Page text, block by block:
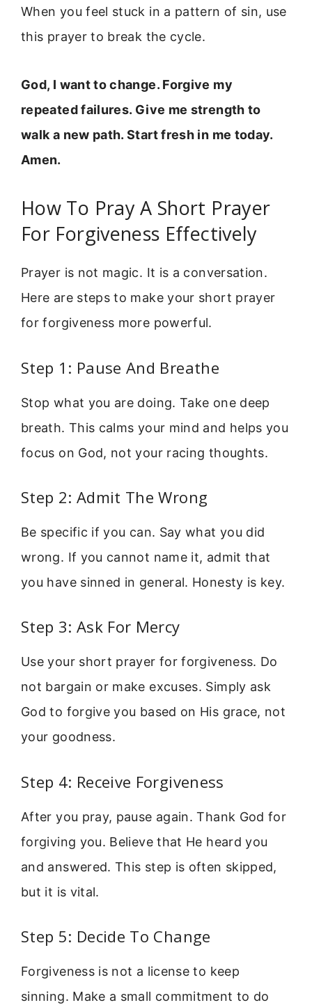
When you feel stuck in a pattern of sin, use
this prayer to break the cycle.
God, I want to change. Forgive my
repeated failures. Give me strength to
walk a new path. Start fresh in me today.
Amen.
How To Pray A Short Prayer
For Forgiveness Effectively
Prayer is not magic. It is a conversation.
Here are steps to make your short prayer
for forgiveness more powerful.
Step 1: Pause And Breathe
Stop what you are doing. Take one deep
breath. This calms your mind and helps you
focus on God, not your racing thoughts.
Step 2: Admit The Wrong
Be specific if you can. Say what you did
wrong. If you cannot name it, admit that
you have sinned in general. Honesty is key.
Step 3: Ask For Mercy
Use your short prayer for forgiveness. Do
not bargain or make excuses. Simply ask
God to forgive you based on His grace, not
your goodness.
Step 4: Receive Forgiveness
After you pray, pause again. Thank God for
forgiving you. Believe that He heard you
and answered. This step is often skipped,
but it is vital.
Step 5: Decide To Change
Forgiveness is not a license to keep
sinning. Make a small commitment to do